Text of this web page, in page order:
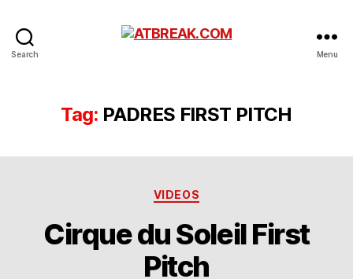
Search Menu
Tag: PADRES FIRST PITCH
Categories
VIDEOS
Cirque du Soleil First
Pitch